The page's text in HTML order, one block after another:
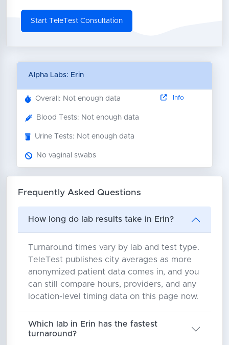
Start TeleTest Consultation
Alpha Labs: Erin
Overall: Not enough data
Blood Tests: Not enough data
Urine Tests: Not enough data
No vaginal swabs
Info
Frequently Asked Questions
How long do lab results take in Erin?
Turnaround times vary by lab and test type.
TeleTest publishes city averages as more
anonymized patient data comes in, and you
can still compare hours, providers, and any
location-level timing data on this page now.
Which lab in Erin has the fastest
turnaround?